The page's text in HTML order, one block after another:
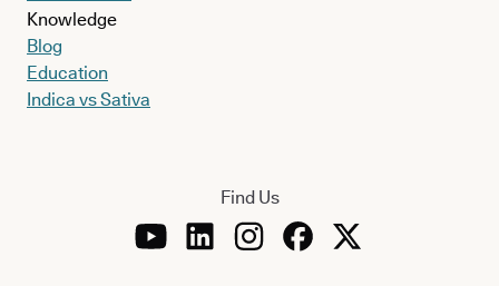
Knowledge
Blog
Education
Indica vs Sativa
Find Us